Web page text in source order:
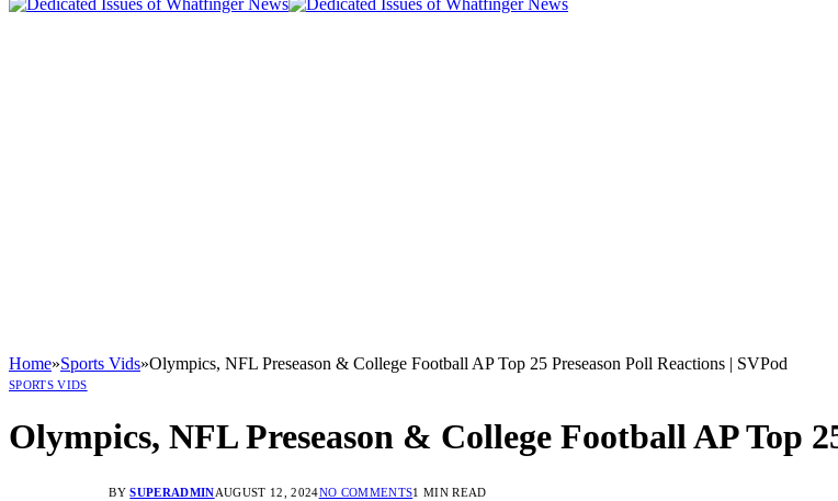
Home»Sports Vids»Olympics, NFL Preseason & College Football AP Top 25 Preseason Poll Reactions | SVPod
SPORTS VIDS
Olympics, NFL Preseason & College Football AP Top
BY SUPERADMINAUGUST 12, 2024NO COMMENTS1 MIN READ